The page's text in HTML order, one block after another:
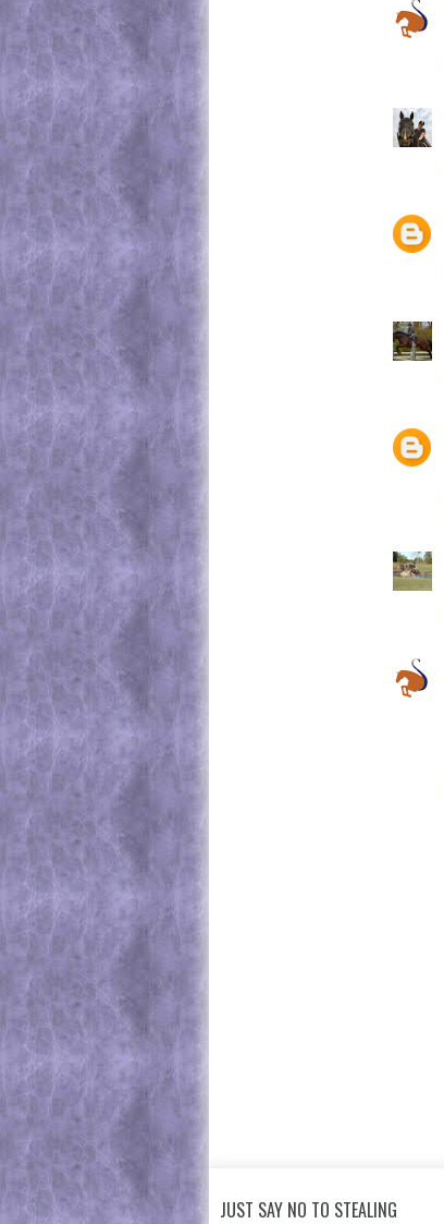
JUST SAY NO TO STEALING